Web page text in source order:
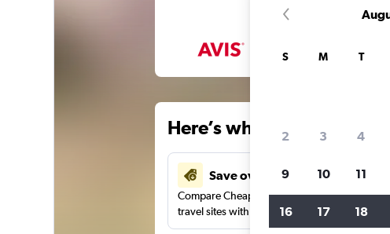
Here’s why our users
Save over 37%
Compare Cheapflights against other
travel sites with one search.
S M T
2 3 4
9 10 11
16 17 18